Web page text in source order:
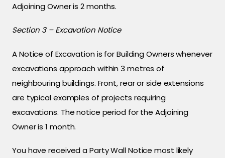
Adjoining Owner is 2 months.
Section 3 – Excavation Notice
A Notice of Excavation is for Building Owners whenever
excavations approach within 3 metres of
neighbouring buildings. Front, rear or side extensions
are typical examples of projects requiring
excavations. The notice period for the Adjoining
Owner is 1 month.
You have received a Party Wall Notice most likely